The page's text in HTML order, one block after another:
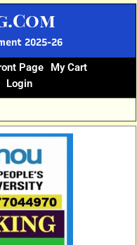
2025-26
Page
My Cart
Login